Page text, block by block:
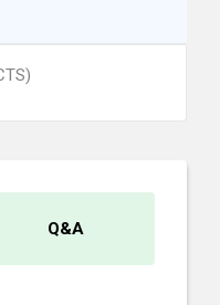
Q&A